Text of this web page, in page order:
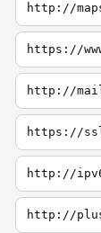
http://
https://
http://
https://
http://
http://